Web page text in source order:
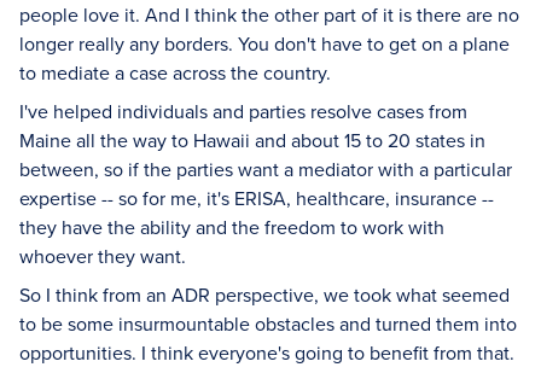
people love it. And I think the other part of it is there are no
longer really any borders. You don't have to get on a plane
to mediate a case across the country.
I've helped individuals and parties resolve cases from
Maine all the way to Hawaii and about 15 to 20 states in
between, so if the parties want a mediator with a particular
expertise -- so for me, it's ERISA, healthcare, insurance --
they have the ability and the freedom to work with
whoever they want.
So I think from an ADR perspective, we took what seemed
to be some insurmountable obstacles and turned them into
opportunities. I think everyone's going to benefit from that.